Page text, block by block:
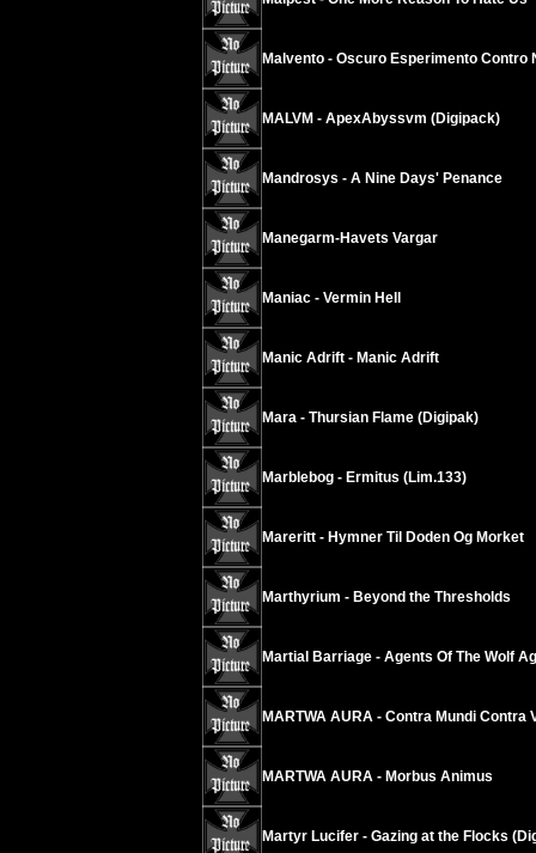
Malvento - Oscuro Esperimento Contro
MALVM - ApexAbyssvm (Digipack)
Mandrosys - A Nine Days' Penance
Manegarm-Havets Vargar
Maniac - Vermin Hell
Manic Adrift - Manic Adrift
Mara - Thursian Flame (Digipak)
Marblebog - Ermitus (Lim.133)
Mareritt - Hymner Til Doden Og Morket
Marthyrium - Beyond the Thresholds
Martial Barriage - Agents Of The Wolf
MARTWA AURA - Contra Mundi Contra
MARTWA AURA - Morbus Animus
Martyr Lucifer - Gazing at the Flocks